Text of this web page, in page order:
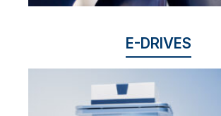
E-DRIVES